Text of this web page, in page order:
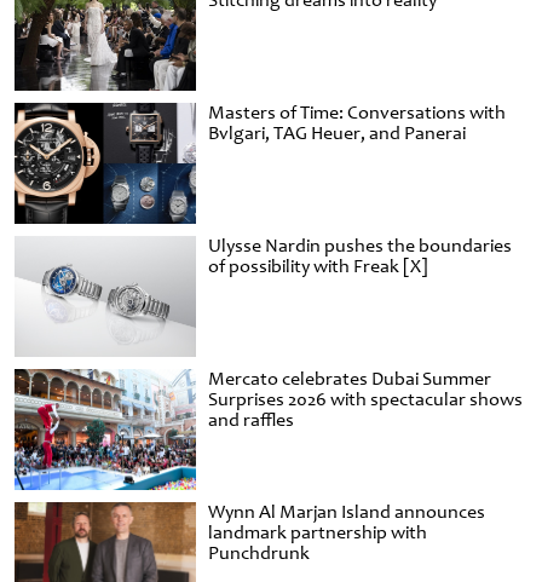
Masters of Time: Conversations with
Bvlgari, TAG Heuer, and Panerai
Ulysse Nardin pushes the boundaries
of possibility with Freak [X]
Mercato celebrates Dubai Summer
Surprises 2026 with spectacular shows
and raffles
Wynn Al Marjan Island announces
landmark partnership with
Punchdrunk